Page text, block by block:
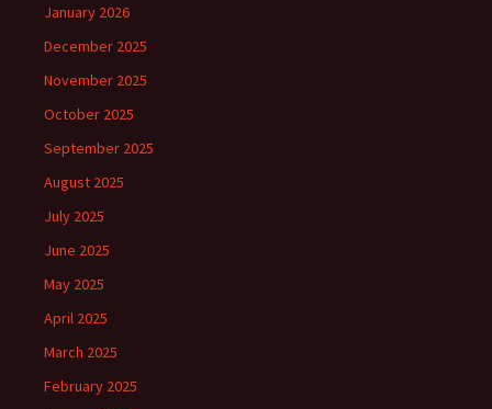
January 2026
December 2025
November 2025
October 2025
September 2025
August 2025
July 2025
June 2025
May 2025
April 2025
March 2025
February 2025